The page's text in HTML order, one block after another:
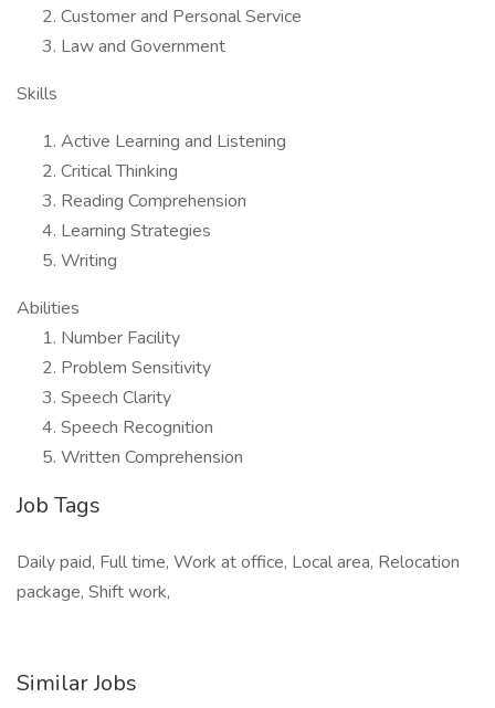
Customer and Personal Service
Law and Government
Skills
Active Learning and Listening
Critical Thinking
Reading Comprehension
Learning Strategies
Writing
Abilities
Number Facility
Problem Sensitivity
Speech Clarity
Speech Recognition
Written Comprehension
Job Tags
Daily paid, Full time, Work at office, Local area, Relocation
package, Shift work,
Similar Jobs